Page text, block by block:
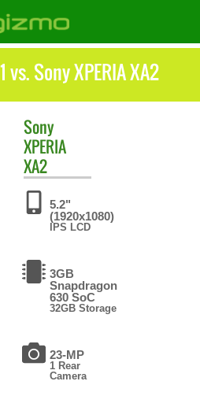
vs. Sony XPERIA XA2
Sony
XPERIA
XA2
5.2"
(1920x1080)
IPS LCD
3GB
Snapdragon
630 SoC
32GB Storage
23-MP
1 Rear
Camera